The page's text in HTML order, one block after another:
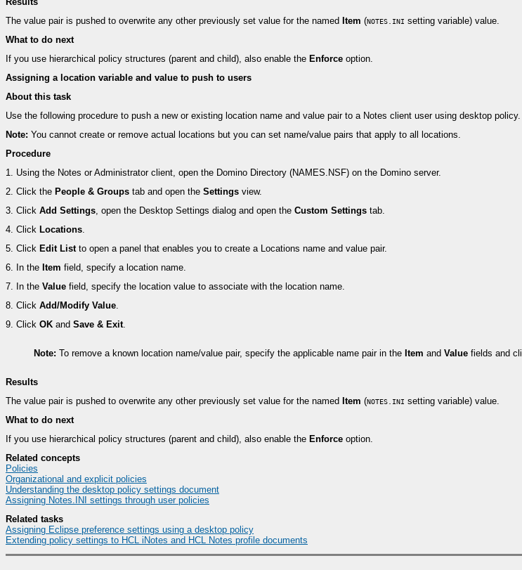
The value pair is pushed to overwrite any other previously set value for the named Item (NOTES.INI setting variable) value.
What to do next
If you use hierarchical policy structures (parent and child), also enable the Enforce option.
Assigning a location variable and value to push to users
About this task
Use the following procedure to push a new or existing location name and value pair to a Notes client user using desktop
Note: You cannot create or remove actual locations but you can set name/value pairs that apply to all locations.
Procedure
1. Using the Notes or Administrator client, open the Domino Directory (NAMES.NSF) on the Domino server.
2. Click the People & Groups tab and open the Settings view.
3. Click Add Settings, open the Desktop Settings dialog and open the Custom Settings tab.
4. Click Locations.
5. Click Edit Listto open a panel that enables you to create a Locations name and value pair.
6. In the Item field, specify a location name.
7. In the Value field, specify the location value to associate with the location name.
8. Click Add/Modify Value.
9. Click OK and Save & Exit.
Note: To remove a known location name/value pair, specify the applicable name pair in the Item and Value fields and
Results
The value pair is pushed to overwrite any other previously set value for the named Item (NOTES.INI setting variable) value.
What to do next
If you use hierarchical policy structures (parent and child), also enable the Enforce option.
Related concepts
Policies
Organizational and explicit policies
Understanding the desktop policy settings document
Assigning Notes.INI settings through user policies
Related tasks
Assigning Eclipse preference settings using a desktop policy
Extending policy settings to HCL iNotes and HCL Notes profile documents